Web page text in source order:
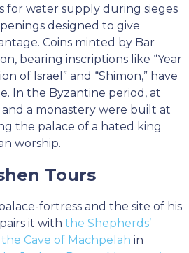
for water supply during sieges
designed to give
Coins minted by Bar
bearing inscriptions like “Year
of Israel” and “Shimon,” have
In the Byzantine period, at
a monastery were built at
the palace of a hated king
worship.
Tours
fortress and the site of his
it with the Shepherds’
the Cave of Machpelah in